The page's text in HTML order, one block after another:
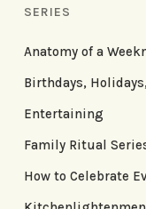
SERIES
Anatomy of a
Birthdays,
Entertaining
Family Ritual
How to Celebrate